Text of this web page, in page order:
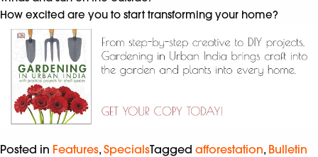
How excited are you to start transforming your home?
Posted in Features, SpecialsTagged afforestation, Bulletin